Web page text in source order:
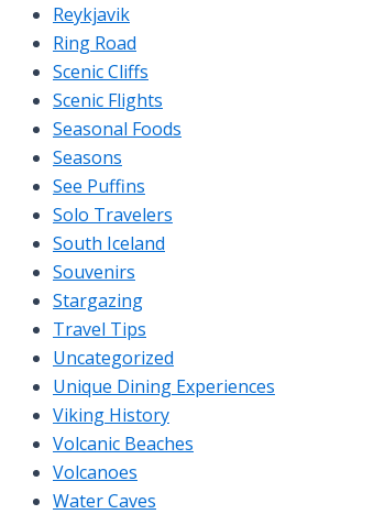
Reykjavik
Ring Road
Scenic Cliffs
Scenic Flights
Seasonal Foods
Seasons
See Puffins
Solo Travelers
South Iceland
Souvenirs
Stargazing
Travel Tips
Uncategorized
Unique Dining Experiences
Viking History
Volcanic Beaches
Volcanoes
Water Caves